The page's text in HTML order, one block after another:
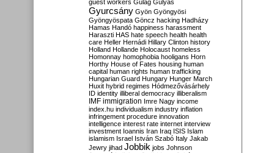
guest workers Gulag Gulyás
Gyurcsány Gyön Gyöngyösi
Gyöngyöspata Göncz hacking Hadházy
Hamas Handó happiness harassment
Haraszti HAS hate speech health health
care Heller Hernádi Hillary Clinton history
Holland Hollande Holocaust homeless
Homonnay homophobia hooligans Horn
Horthy House of Fates housing human
capital human rights human trafficking
Hungarian Guard Hungary Hunger March
Huxit hybrid regimes Hódmezővásárhely
ID identity illiberal democracy illiberalism
IMF immigration Imre Nagy income
index.hu individualism industry inflation
infringement procedure innovation
intelligence interest rate internet interview
investment Ioannis Iran Iraq ISIS Islam
islamism Israel István Szabó Italy Jakab
Jewry jihad Jobbik jobs Johnson